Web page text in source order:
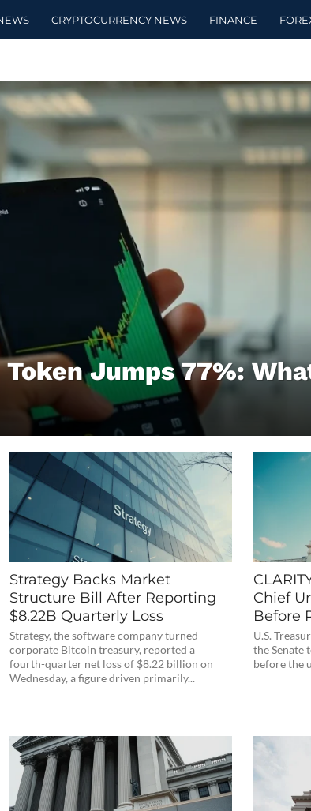
CRYPTOCURRENCY NEWS FINANCE
Jumps 77%:
Strategy Backs Market
Structure Bill After Reporting
$8.22B Quarterly Loss
Strategy, the software company turned
corporate Bitcoin treasury, reported a
fourth-quarter net loss of $8.22 billion on
Wednesday, a figure driven primarily...
Chief
Before
U.S.
the Senate
before the